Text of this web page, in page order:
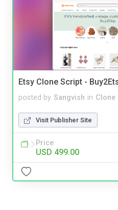
Etsy Clone Script -
posted by Sangvish in Clone
Visit Publisher Site
Price
USD 499.00